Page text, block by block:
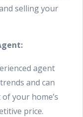
selling your
agent
and can
your home’s
price.